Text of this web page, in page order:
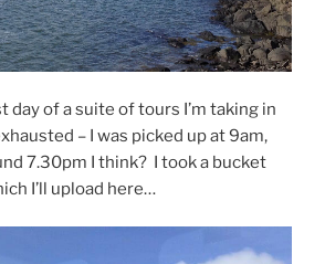
day of a suite of tours I’m taking in
– I was picked up at 9am,
7.30pm I think? I took a bucket
I’ll upload here…